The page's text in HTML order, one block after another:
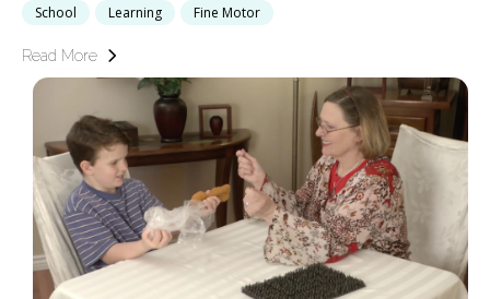
School Learning Fine Motor
Read More